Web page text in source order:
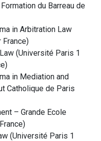
du Barreau de
in Arbitration Law
France)
(Université Paris 1
)
in Mediation and
Catholique de Paris
– Grande Ecole
France)
(Université Paris 1